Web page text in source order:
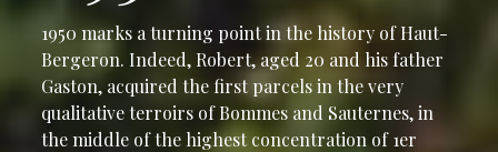
1950 marks a turning point in the history of Haut-
Bergeron. Indeed, Robert, aged 20 and his father
Gaston, acquired the first parcels in the very
qualitative terroirs of Bommes and Sauternes, in
the middle of the highest concentration of 1er